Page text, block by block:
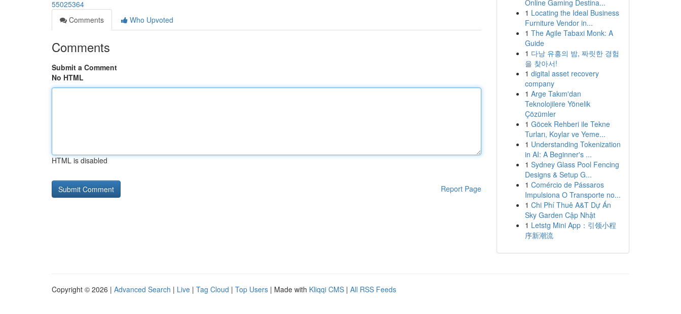
55025364
Comments
Who Upvoted
Comments
Submit a Comment
No HTML
HTML is disabled
Report Page
Online Gaming Destina...
1 Locating the Ideal Business
Furniture Vendor in...
1 The Agile Tabaxi Monk: A
Guide
1 다낭 유흥의 밤, 짜릿한 경험
을 찾아서!
1 digital asset recovery
company
1 Arge Takım'dan
Teknolojilere Yönelik
Çözümler
1 Göcek Rehberi ile Tekne
Turları, Koylar ve Yeme...
1 Understanding Tokenization
in AI: A Beginner's ...
1 Sydney Glass Pool Fencing
Designs & Setup G...
1 Comércio de Pássaros
Impulsiona O Transporte no...
1 Chi Phí Thuê A&T Dự Án
Sky Garden Cập Nhật
1 Letstg Mini App：引领小程
序新潮流
Copyright © 2026 | Advanced Search | Live | Tag Cloud | Top Users | Made with Kliqqi CMS | All RSS Feeds